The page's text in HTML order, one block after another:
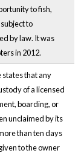
to fish,
to
by law. It was
in 2012.
that any
of a licensed
boarding, or
unclaimed by its
than ten days
to the owner